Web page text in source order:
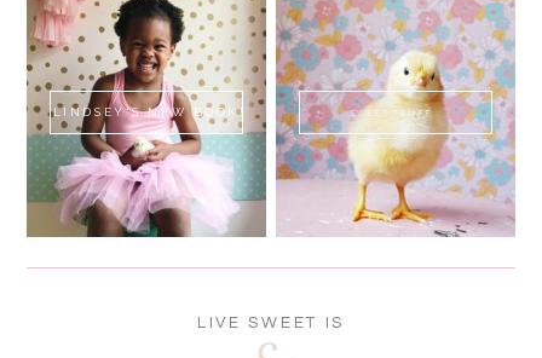
LINDSEY'S NEW BOOK! SWEET FLUFF
LIVE SWEET IS